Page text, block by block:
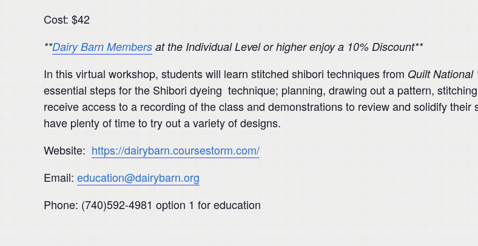
Cost: $42
**Dairy Barn Members at the Individual Level or higher enjoy a 10% Discount**
In this virtual workshop, students will learn stitched shibori techniques from Quilt National
essential steps for the Shibori dyeing technique; planning, drawing out a pattern,
receive access to a recording of the class and demonstrations to review and solidify
have plenty of time to try out a variety of designs.
Website: https://dairybarn.coursestorm.com/
Email: education@dairybarn.org
Phone: (740)592-4981 option 1 for education